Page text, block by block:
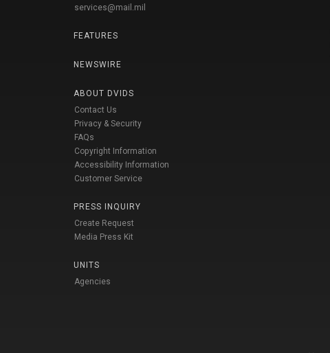
services@mail.mil
FEATURES
NEWSWIRE
ABOUT DVIDS
Contact Us
Privacy & Security
FAQs
Copyright Information
Accessibility Information
Customer Service
PRESS INQUIRY
Create Request
Media Press Kit
UNITS
Agencies